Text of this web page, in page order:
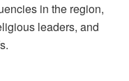
in the region,
leaders, and